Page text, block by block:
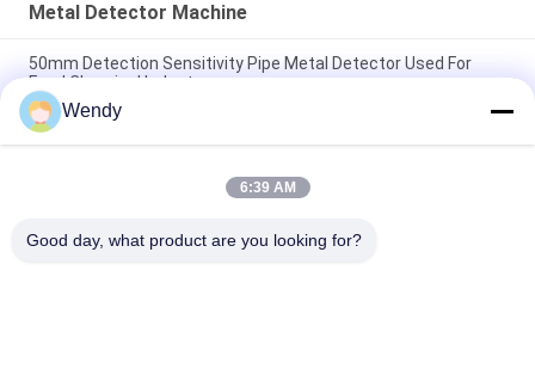
Metal Detector Machine
50mm Detection Sensitivity Pipe Metal Detector Used For
Food Chemical Industry
Food Online Checkweigher Machine Automatic Digital Belt
Conveyor Weight Checker
Industrial Conveyor Online Checkweigher | Automatic Potato
Wendy
6:39 AM
Good day, what product are you looking for?